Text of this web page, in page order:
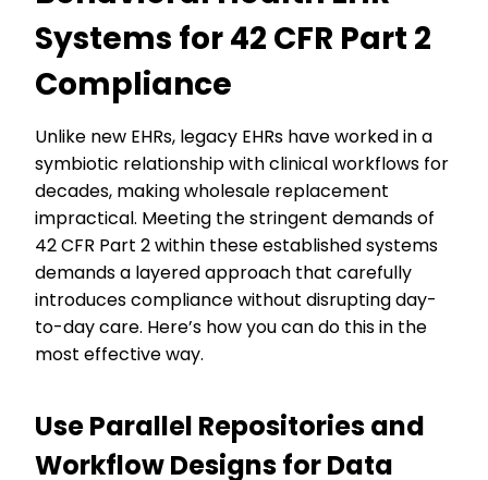
Systems for 42 CFR Part 2
Compliance
Unlike new EHRs, legacy EHRs have worked in a
symbiotic relationship with clinical workflows for
decades, making wholesale replacement
impractical. Meeting the stringent demands of
42 CFR Part 2 within these established systems
demands a layered approach that carefully
introduces compliance without disrupting day-
to-day care. Here’s how you can do this in the
most effective way.
Use Parallel Repositories and
Workflow Designs for Data